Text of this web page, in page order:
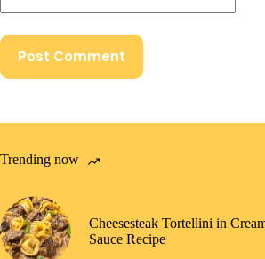
Post Comment
Trending now
Cheesesteak Tortellini in
Sauce Recipe